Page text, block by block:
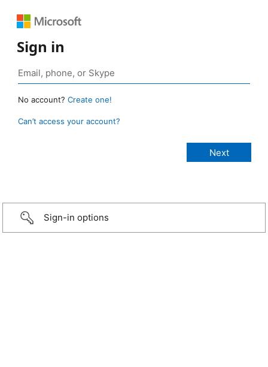
Sign in
No account? Create one!
Can’t access your account?
Sign-in options